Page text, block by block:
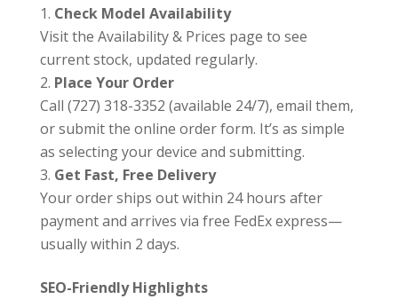
Check Model Availability
Visit the Availability & Prices page to see
current stock, updated regularly.
Place Your Order
Call (727) 318-3352 (available 24/7), email them,
or submit the online order form. It’s as simple
as selecting your device and submitting.
Get Fast, Free Delivery
Your order ships out within 24 hours after
payment and arrives via free FedEx express—
usually within 2 days.
SEO-Friendly Highlights